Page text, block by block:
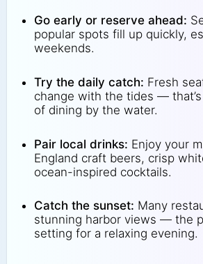
Go early or reserve ahead:
popular spots fill up quickly,
weekends.
Try the daily catch: Fresh
change with the tides —
of dining by the water.
Pair local drinks: Enjoy your
England craft beers, crisp
ocean-inspired cocktails.
Catch the sunset: Many
stunning harbor views — the
setting for a relaxing evening.